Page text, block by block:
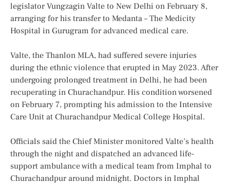
legislator Vungzagin Valte to New Delhi on February 8,
arranging for his transfer to Medanta – The Medicity
Hospital in Gurugram for advanced medical care.
Valte, the Thanlon MLA, had suffered severe injuries
during the ethnic violence that erupted in May 2023. After
undergoing prolonged treatment in Delhi, he had been
recuperating in Churachandpur. His condition worsened
on February 7, prompting his admission to the Intensive
Care Unit at Churachandpur Medical College Hospital.
Officials said the Chief Minister monitored Valte’s health
through the night and dispatched an advanced life-
support ambulance with a medical team from Imphal to
Churachandpur around midnight. Doctors in Imphal